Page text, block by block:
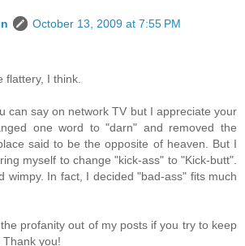
October 13, 2009 at 7:55 PM
flattery, I think.
can say on network TV but I appreciate your
one word to "darn" and removed the
said to be the opposite of heaven. But I
myself to change "kick-ass" to "Kick-butt".
wimpy. In fact, I decided "bad-ass" fits much
profanity out of my posts if you try to keep
you!